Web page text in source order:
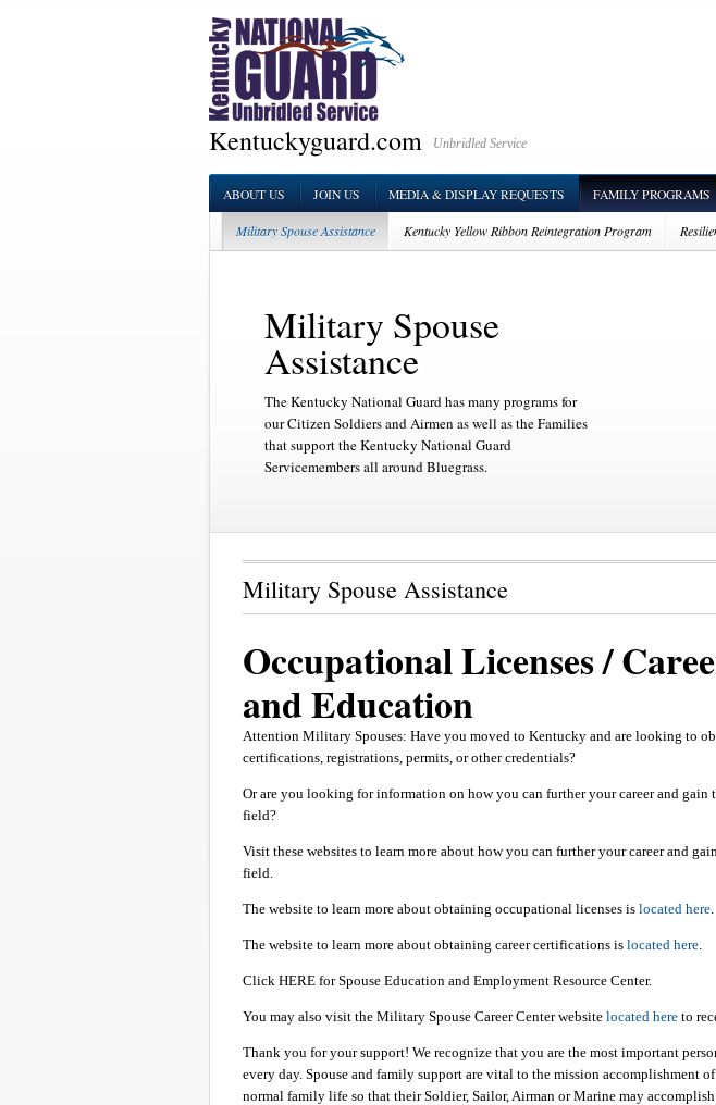
Kentuckyguard.com Unbridled Service
ABOUT US JOIN US MEDIA & DISPLAY REQUESTS FAMILY PROGRAMS
Military Spouse Assistance Kentucky Yellow Ribbon Reintegration Program
Military Spouse
Assistance
The Kentucky National Guard has many programs for
our Citizen Soldiers and Airmen as well as the Families
that support the Kentucky National Guard
Servicemembers all around Bluegrass.
Military Spouse Assistance
Occupational Licenses /
and Education
Attention Military Spouses: Have you moved to Kentucky and are looking to
certifications, registrations, permits, or other credentials?
Or are you looking for information on how you can further your career and
field?
Visit these websites to learn more about how you can further your career and
field.
The website to learn more about obtaining occupational licenses is located here
The website to learn more about obtaining career certifications is located here
Click HERE for Spouse Education and Employment Resource Center.
You may also visit the Military Spouse Career Center website located here to
Thank you for your support! We recognize that you are the most important
every day. Spouse and family support are vital to the mission accomplishment
normal family life so that their Soldier, Sailor, Airman or Marine may